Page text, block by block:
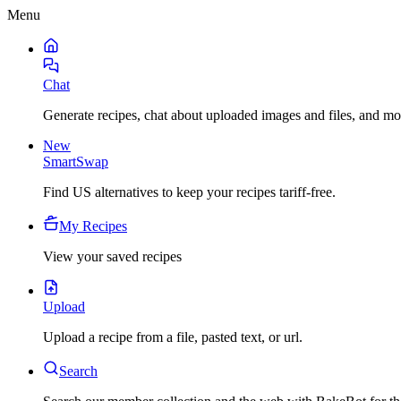
Menu
Chat
Generate recipes, chat about uploaded images and files, and
New
SmartSwap
Find US alternatives to keep your recipes tariff-free.
My Recipes
View your saved recipes
Upload
Upload a recipe from a file, pasted text, or url.
Search